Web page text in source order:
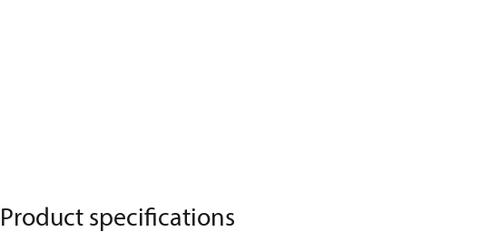
Product specifications